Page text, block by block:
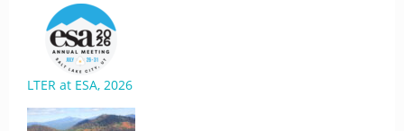
LTER at ESA, 2026